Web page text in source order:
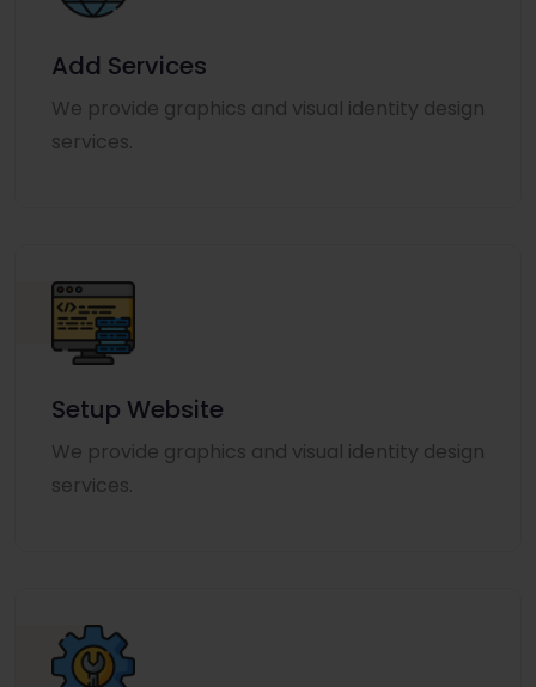
Add Services
We provide graphics and visual identity design
services.
Setup Website
We provide graphics and visual identity design
services.